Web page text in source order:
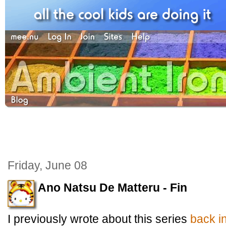
Friday, June 08
Ano Natsu De Matteru - Fin
I previously wrote about this series back